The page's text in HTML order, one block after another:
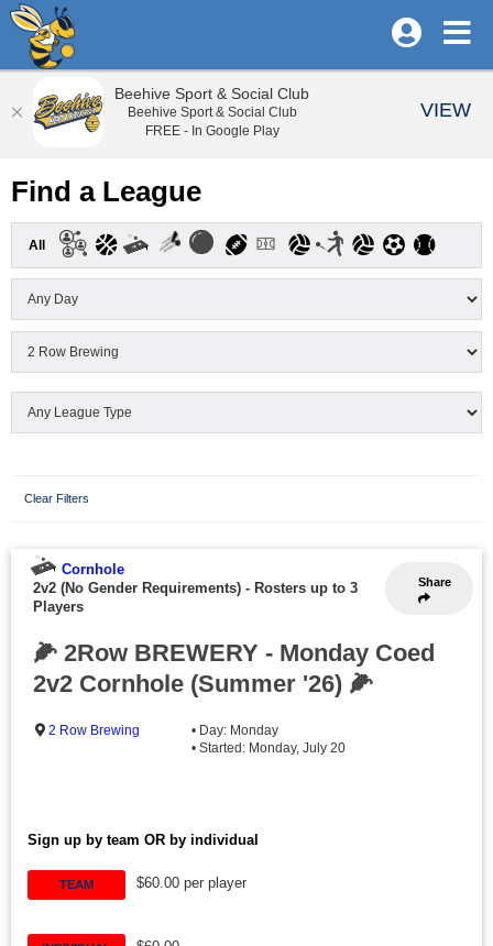
Find a League
All
Clear Filters
Share
Cornhole
2v2 (No Gender Requirements) - Rosters up to 3
Players
🌽 2Row BREWERY - Monday Coed
2v2 Cornhole (Summer '26) 🌽
2 Row Brewing
• Day: Monday
• Started: Monday, July 20
Sign up by team OR by individual
TEAM $60.00 per player
Beehive Sport & Social Club
Beehive Sport & Social Club
FREE - In Google Play
VIEW